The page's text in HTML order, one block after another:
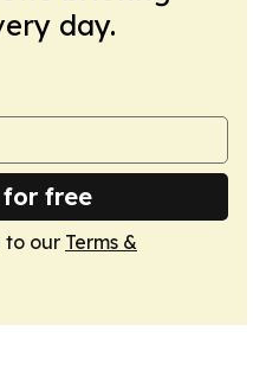
day.
for free
to our Terms &